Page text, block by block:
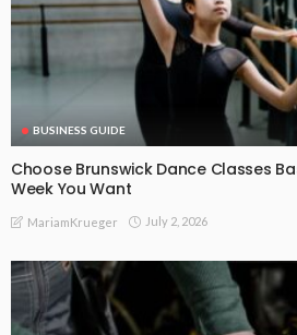
BUSINESS GUIDE
Choose Brunswick Dance Classes
Week You Want
MariamKrueger July 2, 2026